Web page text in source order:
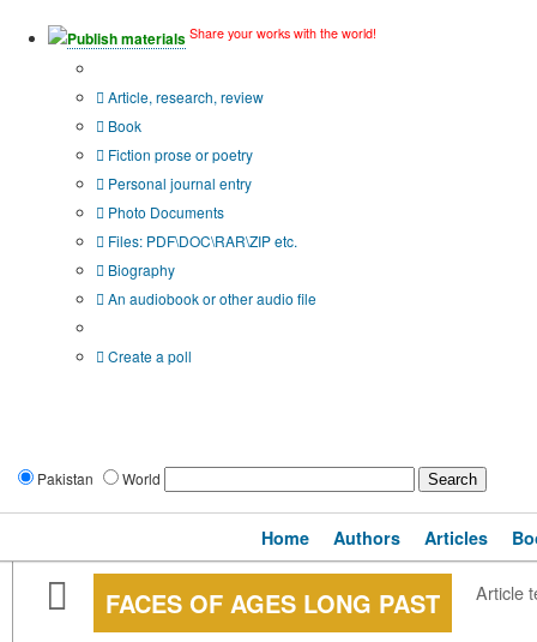
Publish materials Share your works with the world!
Article, research, review
Book
Fiction prose or poetry
Personal journal entry
Photo Documents
Files: PDF\DOC\RAR\ZIP etc.
Biography
An audiobook or other audio file
Create a poll
Pakistan World
Home Authors Articles
FACES OF AGES LONG PAST Article